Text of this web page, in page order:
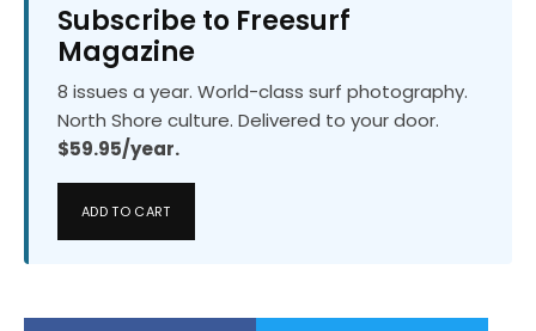
Subscribe to Freesurf
Magazine
8 issues a year. World-class surf photography.
North Shore culture. Delivered to your door.
$59.95/year.
ADD TO CART